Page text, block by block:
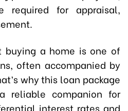
required for appraisal,
buying a home is one of
often accompanied by
why this loan package
reliable companion for
interest rates and